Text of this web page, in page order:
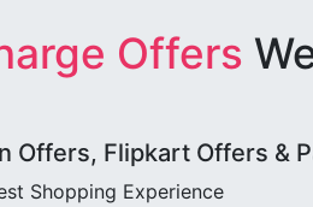
Offers
Offers, Flipkart Offers &
Shopping Experience